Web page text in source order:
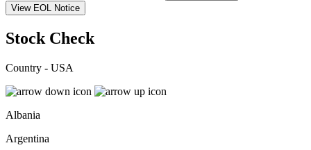
View EOL Notice
Stock Check
Country - USA
Albania
Argentina